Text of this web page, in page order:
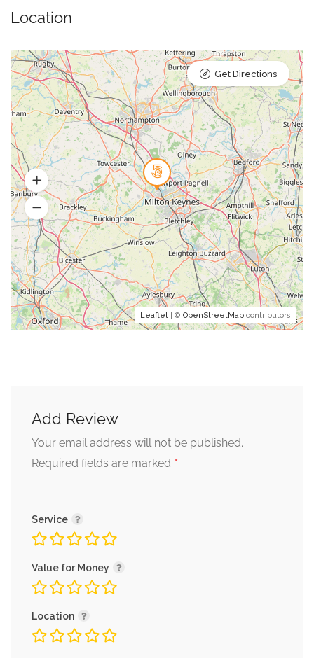
Location
Leaflet | © OpenStreetMap contributors
Get Directions
Add Review
Your email address will not be published.
Required fields are marked *
Service
Value for Money
Location